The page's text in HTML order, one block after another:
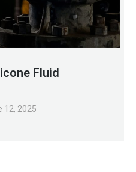
Fluid
12, 2025